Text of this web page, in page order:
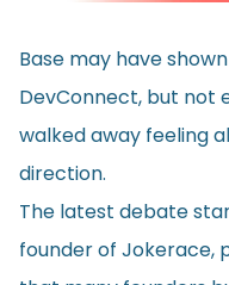
Base may have
DevConnect, but not
walked away feeling
direction.
The latest debate
founder of Jokerace,